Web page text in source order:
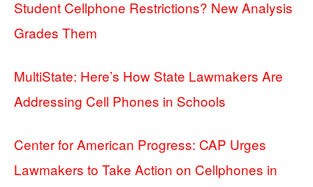
Student Cellphone Restrictions? New Analysis
Grades Them
MultiState: Here’s How State Lawmakers Are
Addressing Cell Phones in Schools
Center for American Progress: CAP Urges
Lawmakers to Take Action on Cellphones in